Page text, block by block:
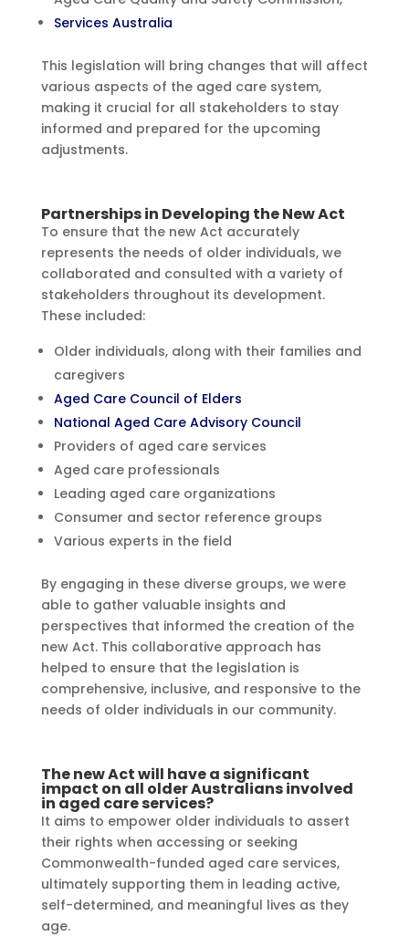
Services Australia
This legislation will bring changes that will affect
various aspects of the aged care system,
making it crucial for all stakeholders to stay
informed and prepared for the upcoming
adjustments.
Partnerships in Developing the New Act
To ensure that the new Act accurately
represents the needs of older individuals, we
collaborated and consulted with a variety of
stakeholders throughout its development.
These included:
Older individuals, along with their families and
caregivers
Aged Care Council of Elders
National Aged Care Advisory Council
Providers of aged care services
Aged care professionals
Leading aged care organizations
Consumer and sector reference groups
Various experts in the field
By engaging in these diverse groups, we were
able to gather valuable insights and
perspectives that informed the creation of the
new Act. This collaborative approach has
helped to ensure that the legislation is
comprehensive, inclusive, and responsive to the
needs of older individuals in our community.
The new Act will have a significant
impact on all older Australians involved
in aged care services?
It aims to empower older individuals to assert
their rights when accessing or seeking
Commonwealth-funded aged care services,
ultimately supporting them in leading active,
self-determined, and meaningful lives as they
age.